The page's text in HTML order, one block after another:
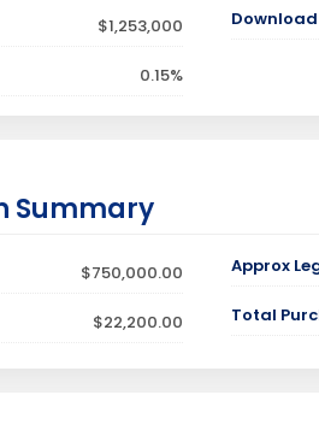
$1,253,000
0.15%
Summary
$750,000.00
$22,200.00
Approx
Total